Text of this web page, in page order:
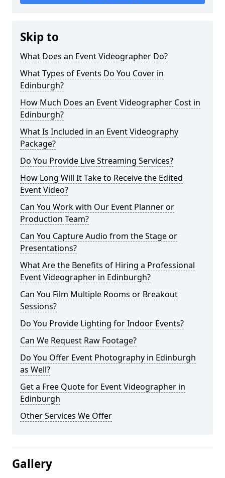
Skip to
What Does an Event Videographer Do?
What Types of Events Do You Cover in
Edinburgh?
How Much Does an Event Videographer Cost in
Edinburgh?
What Is Included in an Event Videography
Package?
Do You Provide Live Streaming Services?
How Long Will It Take to Receive the Edited
Event Video?
Can You Work with Our Event Planner or
Production Team?
Can You Capture Audio from the Stage or
Presentations?
What Are the Benefits of Hiring a Professional
Event Videographer in Edinburgh?
Can You Film Multiple Rooms or Breakout
Sessions?
Do You Provide Lighting for Indoor Events?
Can We Request Raw Footage?
Do You Offer Event Photography in Edinburgh
as Well?
Get a Free Quote for Event Videographer in
Edinburgh
Other Services We Offer
Gallery